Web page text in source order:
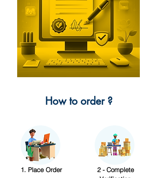
How to order ?
1. Place Order
2 - Complete